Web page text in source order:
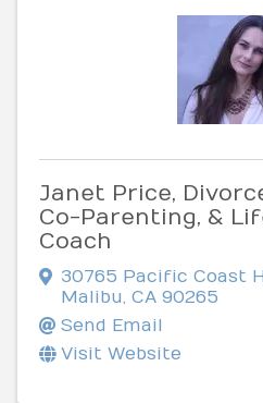
Janet Price,
Co-Parenting, &
Coach
30765 Pacific Coast
Malibu, CA 90265
Send Email
Visit Website